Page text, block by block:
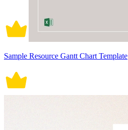
Sample Resource Gantt Chart Template